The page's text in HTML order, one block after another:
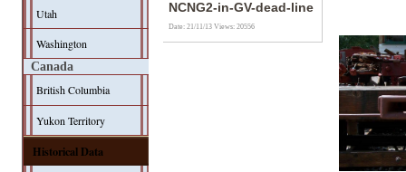
Utah
Washington
Canada
British Columbia
Yukon Territory
Historical Data
NCNG2-in-GV-dead-line
Date: 21/11/13Views: 20556